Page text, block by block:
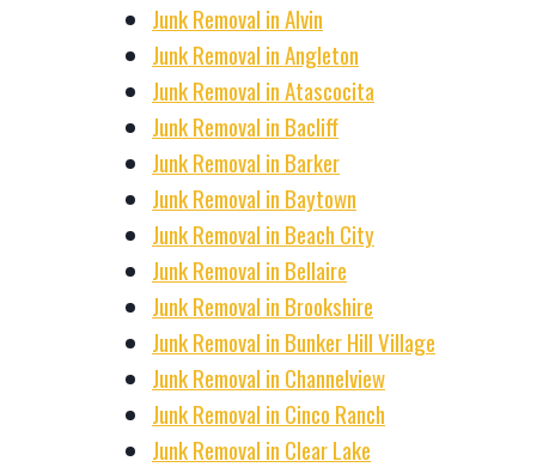
Junk Removal in Alvin
Junk Removal in Angleton
Junk Removal in Atascocita
Junk Removal in Bacliff
Junk Removal in Barker
Junk Removal in Baytown
Junk Removal in Beach City
Junk Removal in Bellaire
Junk Removal in Brookshire
Junk Removal in Bunker Hill Village
Junk Removal in Channelview
Junk Removal in Cinco Ranch
Junk Removal in Clear Lake